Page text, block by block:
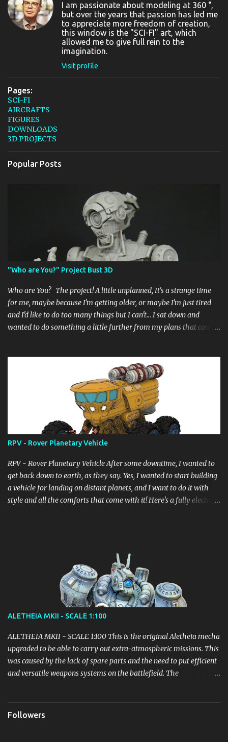
I am passionate about modeling at 360 °,
but over the years that passion has led me
to appreciate more freedom of creation,
this window is the "SCI-FI" art, which
allowed me to give full rein to the
imagination.
Visit profile
Pages:
SCI-FI
AIRCRAFTS
FIGURES
DOWNLOADS
3D PROJECTS
Popular Posts
"Who are You?" Project Bust 3D
Who are You? The project! A little unplanned, It's a strange time
for me, maybe because I'm getting older, or maybe I'm just tired
and I'd like to do too many things but I can't... I sat down and
wanted to do something a little further from my plans that could
short a lot of things... and so here I am, as always, starting from a
digital block, like a sculptor starts from a block of marble and
begins to pull, drill, extrude... and here it is born... it's not complete
yet but it's at a good 85%, it doesn't have a name... but a title for
the scene... "Another_form_of_life" now "Who are You?" ....and I
really hope you like it.
RPV - Rover Planetary Vehicle
RPV - Rover Planetary Vehicle After some downtime, I wanted to
get back down to earth, as they say. Yes, I wanted to start building
a vehicle for landing on distant planets, and I want to do it with
style and all the comforts that come with it! Here's a fully electric
ALETHEIA MKII - SCALE 1:100
ALETHEIA MKII - SCALE 1:100 This is the original Aletheia mecha
upgraded to be able to carry out extra-atmospheric missions. This
was caused by the lack of spare parts and the need to put efficient
and versatile weapons systems on the battlefield. The
of the Mecha Helios before this unit could even be deployed, in
Followers